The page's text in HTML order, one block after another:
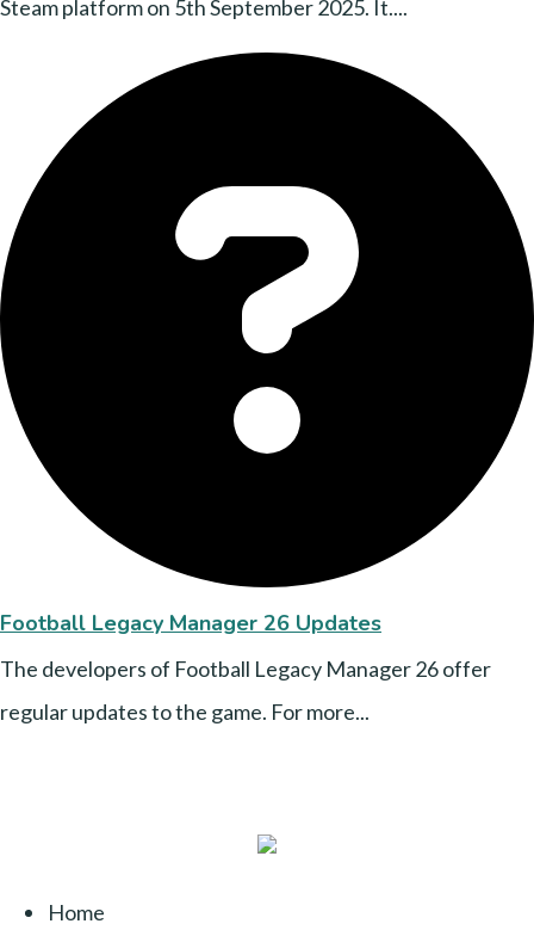
Steam platform on 5th September 2025. It....
Football Legacy Manager 26 Updates
The developers of Football Legacy Manager 26 offer
regular updates to the game. For more...
Home